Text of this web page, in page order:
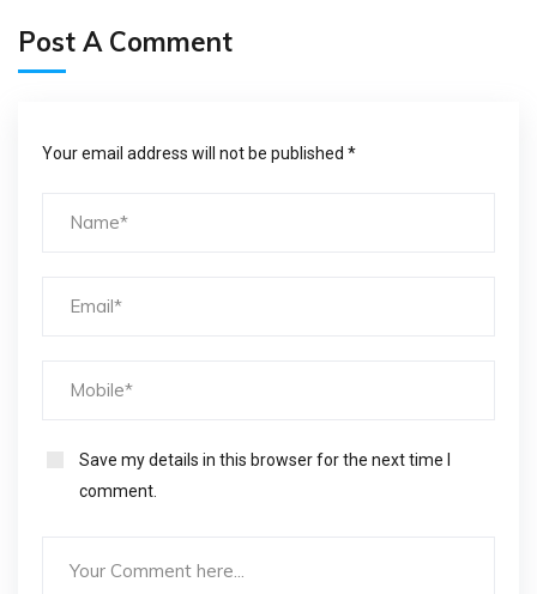
Post A Comment
Your email address will not be published *
Save my details in this browser for the next time I
comment.